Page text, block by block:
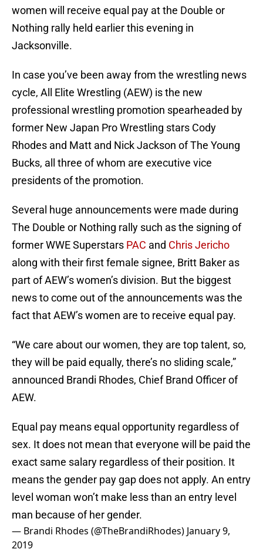
women will receive equal pay at the Double or
Nothing rally held earlier this evening in
Jacksonville.
In case you’ve been away from the wrestling news
cycle, All Elite Wrestling (AEW) is the new
professional wrestling promotion spearheaded by
former New Japan Pro Wrestling stars Cody
Rhodes and Matt and Nick Jackson of The Young
Bucks, all three of whom are executive vice
presidents of the promotion.
Several huge announcements were made during
The Double or Nothing rally such as the signing of
former WWE Superstars PAC and Chris Jericho
along with their first female signee, Britt Baker as
part of AEW’s women’s division. But the biggest
news to come out of the announcements was the
fact that AEW’s women are to receive equal pay.
“We care about our women, they are top talent, so,
they will be paid equally, there’s no sliding scale,”
announced Brandi Rhodes, Chief Brand Officer of
AEW.
Equal pay means equal opportunity regardless of
sex. It does not mean that everyone will be paid the
exact same salary regardless of their position. It
means the gender pay gap does not apply. An entry
level woman won’t make less than an entry level
man because of her gender.
— Brandi Rhodes (@TheBrandiRhodes) January 9,
2019